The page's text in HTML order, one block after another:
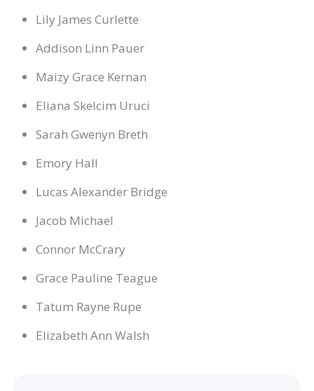
Lily James Curlette
Addison Linn Pauer
Maizy Grace Kernan
Eliana Skelcim Uruci
Sarah Gwenyn Breth
Emory Hall
Lucas Alexander Bridge
Jacob Michael
Connor McCrary
Grace Pauline Teague
Tatum Rayne Rupe
Elizabeth Ann Walsh